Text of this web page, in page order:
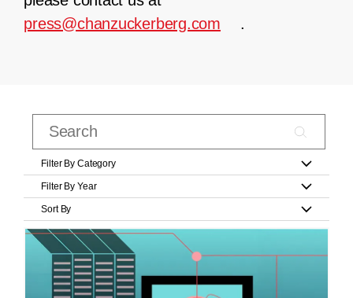
press@chanzuckerberg.com
.
Filter By Category
Filter By Year
Sort By